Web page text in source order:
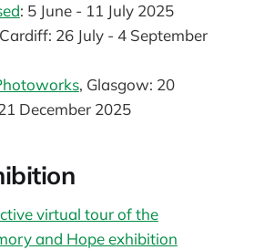
: 5 June - 11 July 2025
26 July - 4 September
, Glasgow: 20
December 2025
virtual tour of the
and Hope exhibition